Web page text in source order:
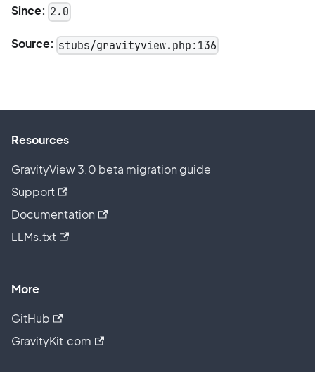
Since: 2.0
Source: stubs/gravityview.php:136
Resources
GravityView 3.0 beta migration guide
Support
Documentation
LLMs.txt
More
GitHub
GravityKit.com